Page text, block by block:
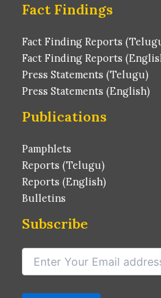
Fact Findings
Fact Finding Reports
Fact Finding Reports
Press Statements (Telugu)
Press Statements (English)
Publications
Pamphlets
Reports (Telugu)
Reports (English)
Bulletins
Subscribe